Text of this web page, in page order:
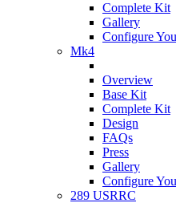
Complete Kit
Gallery
Configure
Mk4
Overview
Base Kit
Complete Kit
Design
FAQs
Press
Gallery
Configure
289 USRRC